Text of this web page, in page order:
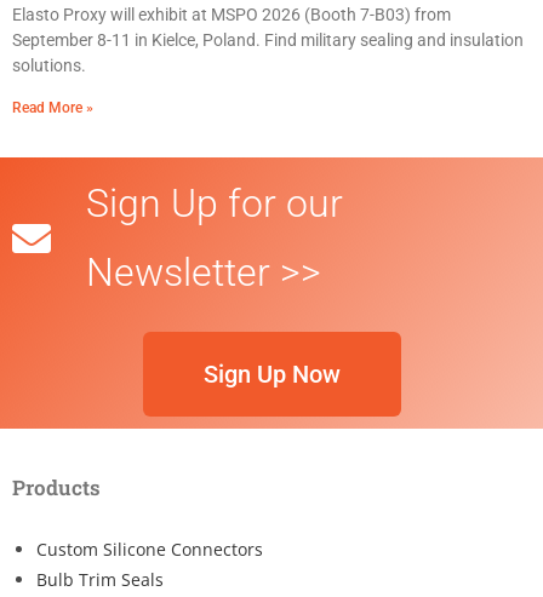
Elasto Proxy will exhibit at MSPO 2026 (Booth 7-B03) from
September 8-11 in Kielce, Poland. Find military sealing and insulation
solutions.
Read More »
Sign Up for our
Newsletter >>
Sign Up Now
Products
Custom Silicone Connectors
Bulb Trim Seals